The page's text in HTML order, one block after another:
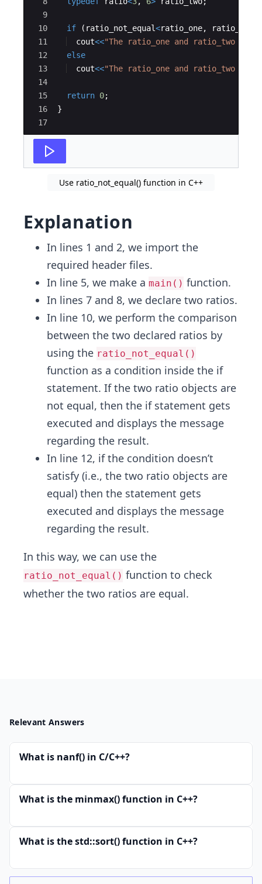
9
10
11
12
13
14
15
16
17
if ( ratio_not_equal<ratio_one, ratio_two
cout<<"The ratio_one and ratio_two are
else
cout<<"The ratio_one and ratio_two are
return 0;
}
Use ratio_not_equal() function in C++
Explanation
In lines 1 and 2, we import the
required header files.
In line 5, we make a main() function.
In lines 7 and 8, we declare two ratios.
In line 10, we perform the comparison
between the two declared ratios by
using the ratio_not_equal()
function as a condition inside the if
statement. If the two ratio objects are
not equal, then the if statement gets
executed and displays the message
regarding the result.
In line 12, if the condition doesn’t
satisfy (i.e., the two ratio objects are
equal) then the statement gets
executed and displays the message
regarding the result.
In this way, we can use the
ratio_not_equal() function to check
whether the two ratios are equal.
Relevant Answers
What is nanf() in C/C++?
What is the minmax() function in C++?
What is the std::sort() function in C++?